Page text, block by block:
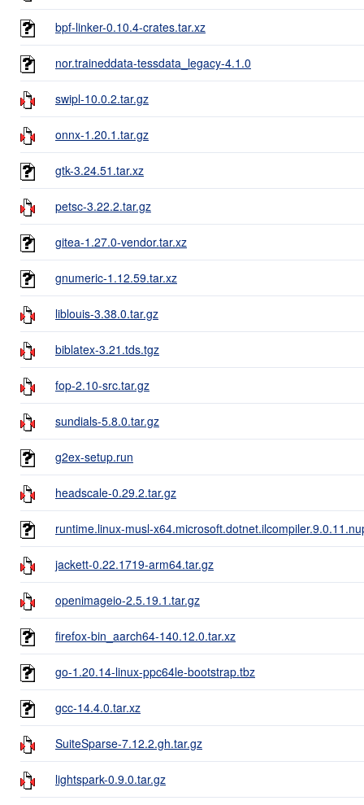
bpf-linker-0.10.4-crates.tar.xz
nor.traineddata-tessdata_legacy-4.1.0
swipl-10.0.2.tar.gz
onnx-1.20.1.tar.gz
gtk-3.24.51.tar.xz
petsc-3.22.2.tar.gz
gitea-1.27.0-vendor.tar.xz
gnumeric-1.12.59.tar.xz
liblouis-3.38.0.tar.gz
biblatex-3.21.tds.tgz
fop-2.10-src.tar.gz
sundials-5.8.0.tar.gz
g2ex-setup.run
headscale-0.29.2.tar.gz
runtime.linux-musl-
jackett-0.22.1719-arm64.tar.gz
openimageio-2.5.19.1.tar.gz
firefox-bin_aarch64-140.12.0.tar.xz
go-1.20.14-linux-ppc64le-bootstrap.tbz
gcc-14.4.0.tar.xz
SuiteSparse-7.12.2.gh.tar.gz
lightspark-0.9.0.tar.gz